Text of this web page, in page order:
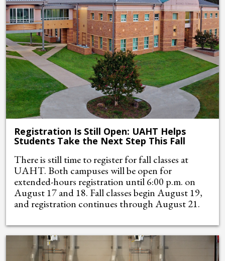
Registration Is Still Open: UAHT Helps
Students Take the Next Step This Fall
There is still time to register for fall classes at
UAHT. Both campuses will be open for
extended-hours registration until 6:00 p.m. on
August 17 and 18. Fall classes begin August 19,
and registration continues through August 21.